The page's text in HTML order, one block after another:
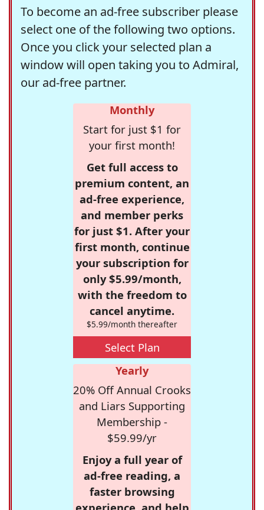
To become an ad-free subscriber please
select one of the following two options.
Once you click your selected plan a
window will open taking you to Admiral,
our ad-free partner.
Monthly
Start for just $1 for
your first month!
Get full access to
premium content, an
ad-free experience,
and member perks
for just $1. After your
first month, continue
your subscription for
only $5.99/month,
with the freedom to
cancel anytime.
$5.99/month thereafter
Select Plan
Yearly
20% Off Annual Crooks
and Liars Supporting
Membership -
$59.99/yr
Enjoy a full year of
ad-free reading, a
faster browsing